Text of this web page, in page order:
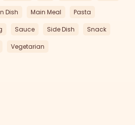
Dish Main Meal Pasta
Sauce Side Dish Snack
Vegetarian